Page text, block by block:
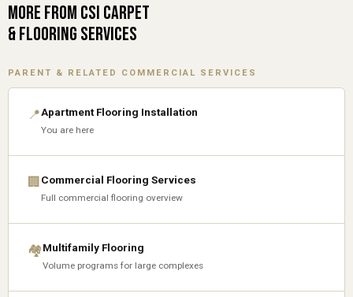
MORE FROM CSI CARPET
& FLOORING SERVICES
PARENT & RELATED COMMERCIAL SERVICES
📍Apartment Flooring Installation
You are here
🏢 Commercial Flooring Services
Full commercial flooring overview
🏘Multifamily Flooring
Volume programs for large complexes